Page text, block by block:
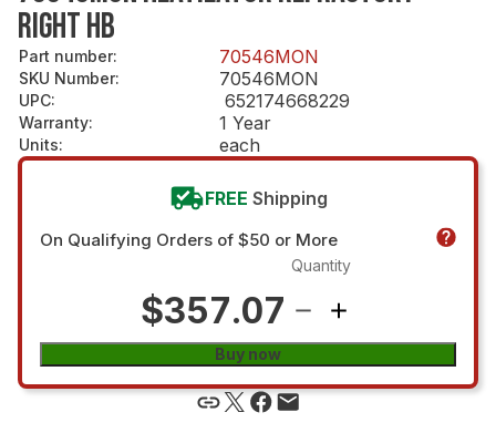
RIGHT HB
Part number: 70546MON
SKU Number: 70546MON
UPC: 652174668229
Warranty: 1 Year
Units: each
FREE Shipping
On Qualifying Orders of $50 or More
$357.07
Quantity
Buy now